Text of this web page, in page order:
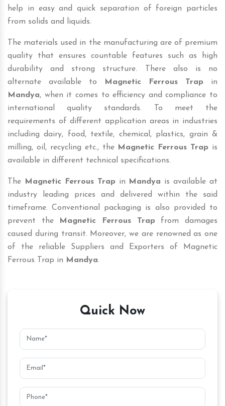
help in easy and quick separation of foreign particles
from solids and liquids.
The materials used in the manufacturing are of premium
quality that ensures countable features such as high
durability and strong structure. There also is no
alternate available to
Magnetic Ferrous Trap in
Mandya, when it comes to efficiency and compliance to
international quality standards. To meet the
requirements of different application areas in industries
including dairy, food, textile, chemical, plastics, grain &
milling, oil, recycling etc., the Magnetic Ferrous Trap is
available in different technical specifications.
The Magnetic Ferrous Trapin Mandya is available at
industry leading prices and delivered within the said
timeframe. Conventional packaging is also provided to
prevent the
Magnetic Ferrous Trapfrom damages
caused during transit. Moreover, we are renowned as one
of the reliable Suppliers and Exporters of Magnetic
Ferrous Trap in Mandya.
Quick Now